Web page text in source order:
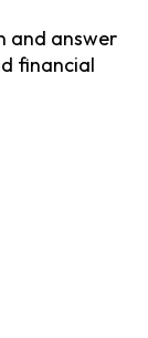
and answer
financial